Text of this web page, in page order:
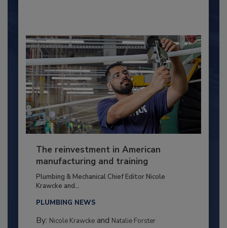
The reinvestment in American
manufacturing and training
Plumbing & Mechanical Chief Editor Nicole
Krawcke and...
PLUMBING NEWS
By: Nicole Krawckeand Natalie Forster